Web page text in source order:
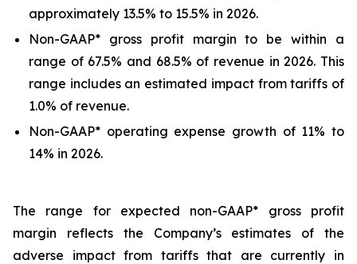
approximately 13.5% to 15.5% in 2026.
Non-GAAP* gross profit margin to be within a
range of 67.5% and 68.5% of revenue in 2026. This
range includes an estimated impact from tariffs of
1.0% of revenue.
Non-GAAP* operating expense growth of 11% to
14% in 2026.
The range for expected non-GAAP* gross profit
margin reflects the Company’s estimates of the
adverse impact from tariffs that are currently in